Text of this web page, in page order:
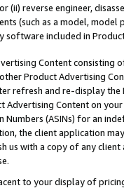
(ii) reverse engineer,
(such as a model,
software included in
Content
Product Advertising
refresh and re-display the
Advertising Content on
Numbers (ASINs) for an
the client application
us with a copy of any
to your display of